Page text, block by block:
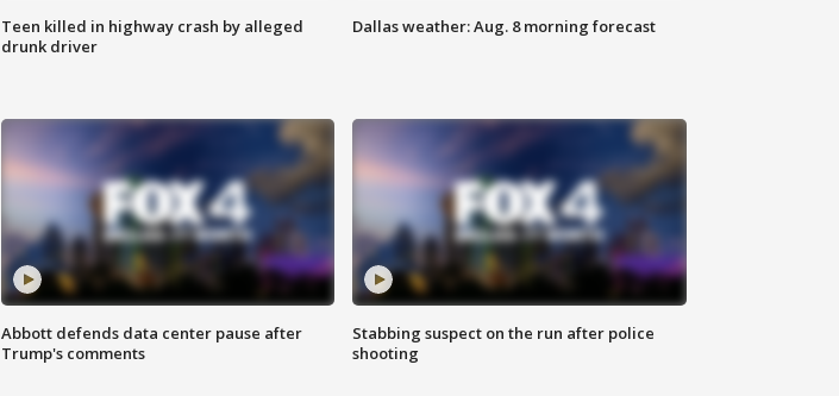
Teen killed in highway crash by alleged
drunk driver
Dallas weather: Aug. 8 morning forecast
Abbott defends data center pause after
Trump's comments
Stabbing suspect on the run after police
shooting